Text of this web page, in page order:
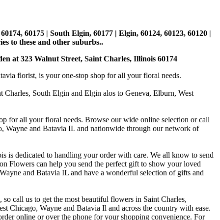
60175 | South Elgin, 60177 | Elgin, 60124, 60123, 60120 |
to these and other suburbs..
at 323 Walnut Street, Saint Charles, Illinois 60174
florist, is your one-stop shop for all your floral needs.
South Elgin and Elgin alos to Geneva, Elburn, West
for all your floral needs. Browse our wide online selection or call
Wayne and Batavia IL and nationwide through our network of
is dedicated to handling your order with care. We all know to send
Flowers can help you send the perfect gift to show your loved
and Batavia IL and have a wonderful selection of gifts and
call us to get the most beautiful flowers in Saint Charles,
Chicago, Wayne and Batavia Il and across the country with ease.
online or over the phone for your shopping convenience. For